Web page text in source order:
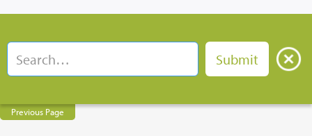
Previous Page